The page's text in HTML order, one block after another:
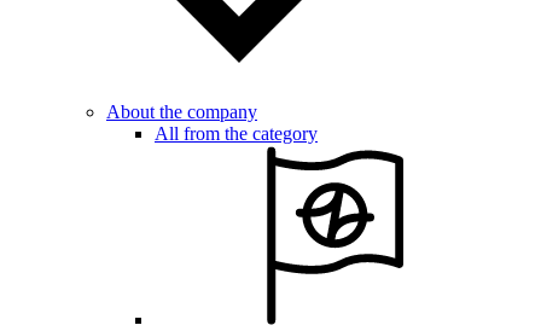
About the company
All from the category